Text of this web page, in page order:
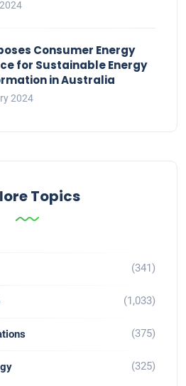
Consumer Energy
for Sustainable Energy
in Australia
2024
Topics
(341)
(1,033)
(375)
(325)